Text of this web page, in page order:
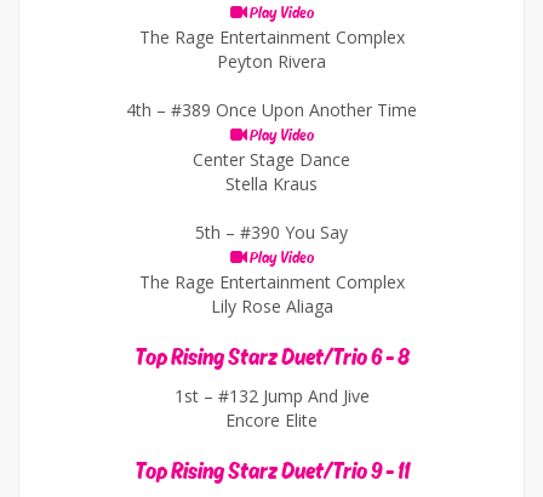
Play Video
The Rage Entertainment Complex
Peyton Rivera
4th – #389 Once Upon Another Time
Play Video
Center Stage Dance
Stella Kraus
5th – #390 You Say
Play Video
The Rage Entertainment Complex
Lily Rose Aliaga
Top Rising Starz Duet/Trio 6 - 8
1st – #132 Jump And Jive
Encore Elite
Top Rising Starz Duet/Trio 9 - 11